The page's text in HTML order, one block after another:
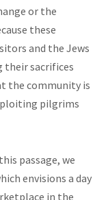
or the
these
and the Jews
their sacrifices
the community is
pilgrims
passage, we
envisions a day
in the